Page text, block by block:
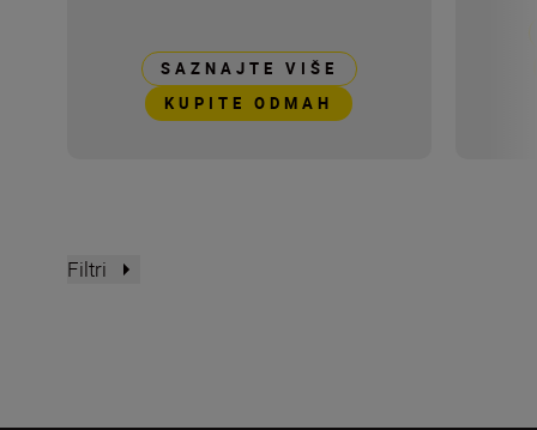
SAZNAJTE VIŠE
KUPITE ODMAH
Filtri